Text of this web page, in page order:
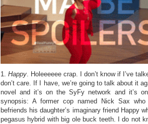
1. Happy. Holeeeeee crap. I don’t know if I’ve
don’t care. If I have, we’re going to talk about it
novel and it’s on the SyFy network and it’s
synopsis: A former cop named Nick Sax who
befriends his daughter’s imaginary friend Happy
pegasus hybrid with big ole buck teeth. I do not